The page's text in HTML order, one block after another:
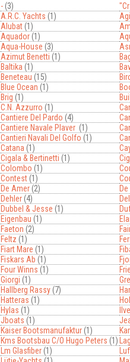
-(3)
A.r.c. Yachts (1)
Alubat(1)
Aquador(1)
Aqua-House (3)
Azimut Benetti (1)
Baltika (1)
Beneteau (15)
Blue Ocean (1)
Brig (1)
C.n. Azzurro (1)
Cantiere Del Pardo (4)
Cantiere Navale Plaver (1)
Cantieri Navali Del Golfo (1)
Catana (1)
Cigala & Bertinetti (1)
Colombo (1)
Contest(1)
De Amer(2)
Dehler(4)
Dubbel & Jesse (1)
Eigenbau (1)
Faeton (2)
Feltz (1)
Fiart Mare (1)
Fiskars Ab (1)
Four Winns (1)
Giorgi (1)
Hallberg Rassy(7)
Hatteras (1)
Hylas (1)
Jboats (1)
Kaiser Bootsmanufaktur(1)
Kms Bootsbau C/o Hugo Peters (1)
Lm Glasfiber(1)